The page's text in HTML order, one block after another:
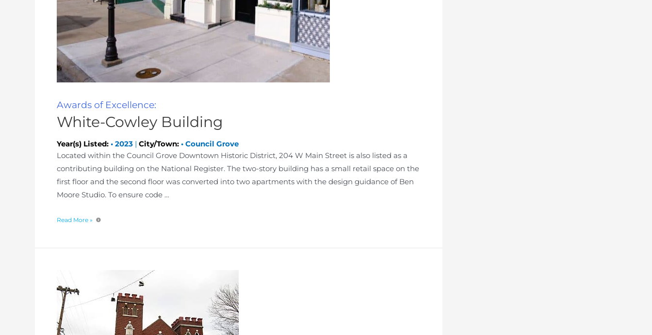
Awards of Excellence:
White-Cowley Building
Year(s) Listed: • 2023 | City/Town: • Council Grove
Located within the Council Grove Downtown Historic District, 204 W Main Street is also listed as a
contributing building on the National Register. The two-story building has a small retail space on the
first floor and the second floor was converted into two apartments with the design guidance of Ben
Moore Studio. To ensure code …
Read More »